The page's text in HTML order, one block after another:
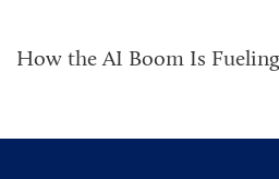
How the AI Boom Is